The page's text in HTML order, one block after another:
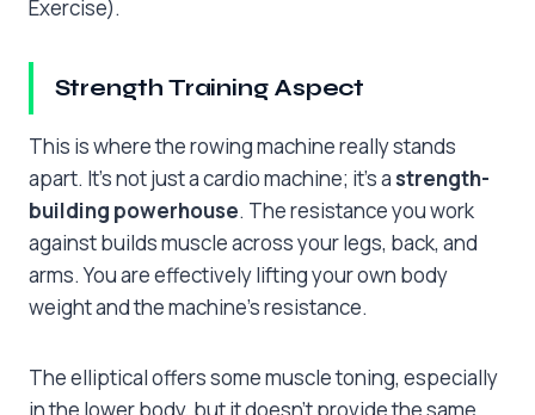
Exercise).
Strength Training Aspect
This is where the rowing machine really stands
apart. It’s not just a cardio machine; it’s a strength-
building powerhouse. The resistance you work
against builds muscle across your legs, back, and
arms. You are effectively lifting your own body
weight and the machine’s resistance.
The elliptical offers some muscle toning, especially